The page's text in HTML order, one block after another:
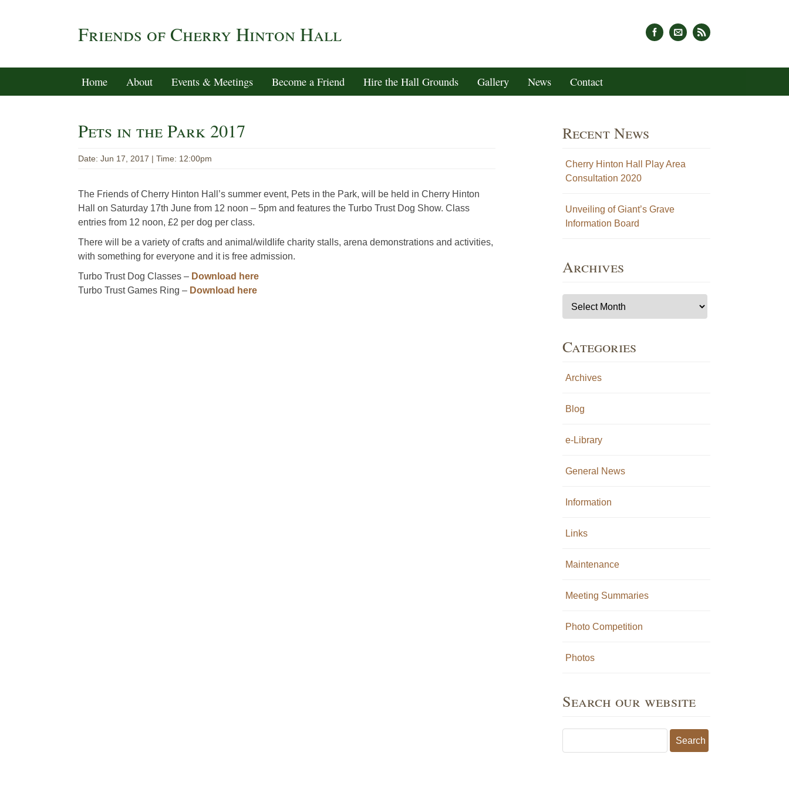
Friends of Cherry Hinton Hall
Home About Events & Meetings Become a Friend Hire the Hall Grounds Gallery News Contact
Pets in the Park 2017
Date: Jun 17, 2017 | Time: 12:00pm
The Friends of Cherry Hinton Hall’s summer event, Pets in the Park, will be held in Cherry Hinton
Hall on Saturday 17th June from 12 noon – 5pm and features the Turbo Trust Dog Show. Class
entries from 12 noon, £2 per dog per class.
There will be a variety of crafts and animal/wildlife charity stalls, arena demonstrations and activities,
with something for everyone and it is free admission.
Turbo Trust Dog Classes – Download here
Turbo Trust Games Ring – Download here
Recent News
Cherry Hinton Hall Play Area
Consultation 2020
Unveiling of Giant’s Grave
Information Board
Archives
Categories
Archives
Blog
e-Library
General News
Information
Links
Maintenance
Meeting Summaries
Photo Competition
Photos
Search our website